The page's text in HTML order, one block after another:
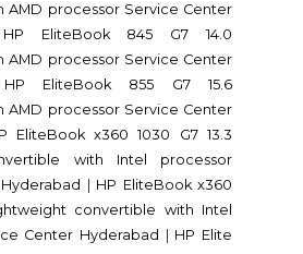
AMD processor Service Center
HP EliteBook 845 G7 14.0
AMD processor Service Center
HP EliteBook 855 G7 15.6
AMD processor Service Center
EliteBook x360 1030 G7 13.3
with Intel processor
HP EliteBook x360
convertible with Intel
Center Hyderabad
HP Elite